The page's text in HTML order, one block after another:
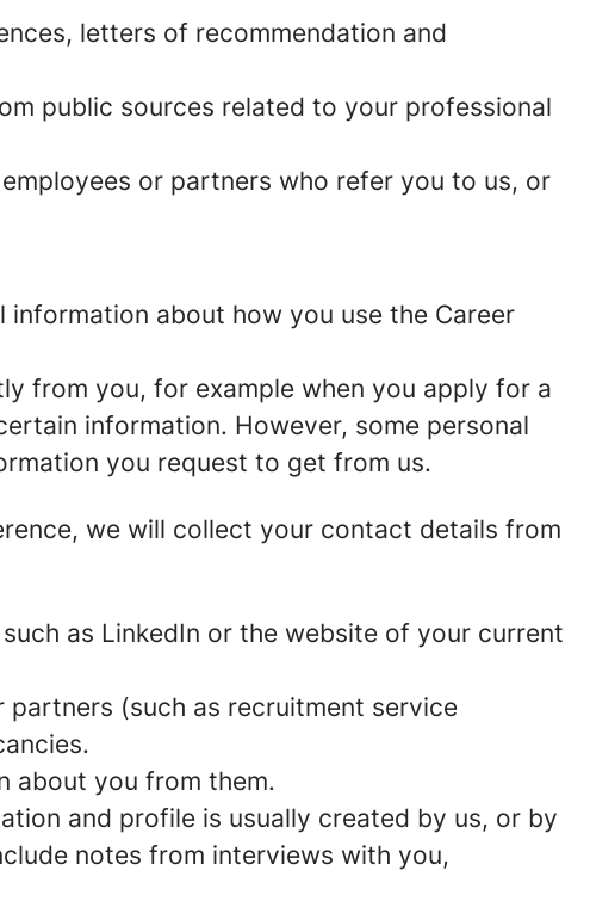
letters of recommendation and
public sources related to your professional
or partners who refer you to us, or
about how you use the Career
from you, for example when you apply for a
information. However, some personal
you request to get from us.
we will collect your contact details from
as LinkedIn or the website of your current
(such as recruitment service
about you from them.
and profile is usually created by us, or by
notes from interviews with you,